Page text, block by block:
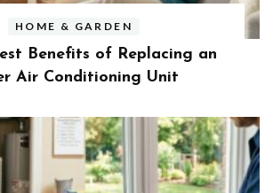
HOME & GARDEN
Benefits of Replacing an
Air Conditioning Unit